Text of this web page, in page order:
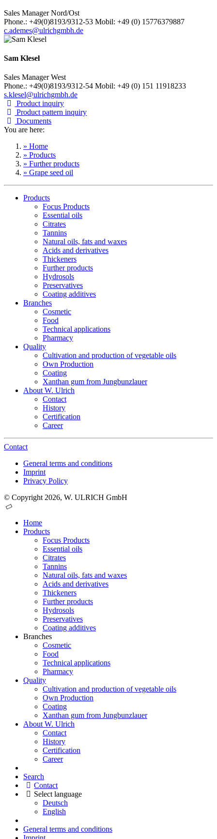
Sales Manager Nord/Ost
Phone.: +49(0)8193/9312-53 Mobil: +49 (0) 15776379887
c.ademes@ulrichgmbh.de
Sam Klesel
Sales Manager West
Phone.: +49(0)8193/9312-54 Mobil: +49 (0) 151 11918233
s.klesel@ulrichgmbh.de
Product inquiry
Product pattern inquiry
Documents
You are here:
» Home
» Products
» Further products
» Grape seed oil
Products
Focus Products
Essential oils
Citrates
Tannins
Natural oils, fats and waxes
Acids and derivatives
Thickeners
Further products
Hydrosols
Preservatives
Coating additives
Branches
Cosmetic
Food
Technical applications
Pharmacy
Quality
Cultivation and production of vegetable oils
Own Production
Coating
Xanthan gum from Jungbunzlauer
About W. Ulrich
Contact
History
Certification
Career
Contact
General terms and conditions
Imprint
Privacy Policy
© Copyright 2026, W. ULRICH GmbH
Home
Products
Focus Products
Essential oils
Citrates
Tannins
Natural oils, fats and waxes
Acids and derivatives
Thickeners
Further products
Hydrosols
Preservatives
Coating additives
Branches
Cosmetic
Food
Technical applications
Pharmacy
Quality
Cultivation and production of vegetable oils
Own Production
Coating
Xanthan gum from Jungbunzlauer
About W. Ulrich
Contact
History
Certification
Career
Search
Contact
Select language
Deutsch
English
General terms and conditions